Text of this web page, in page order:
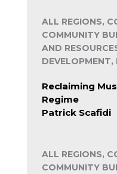
ALL REGIONS,
COMMUNITY
AND
DEVELOPMENT,
Reclaiming
Regime
Patrick Scafidi
ALL REGIONS,
COMMUNITY